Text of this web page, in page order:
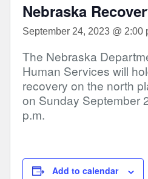
Nebraska
September 24, 2023 @ 2:00
The Nebraska
Human Services will
recovery on the north
on Sunday September
p.m.
Add to calendar